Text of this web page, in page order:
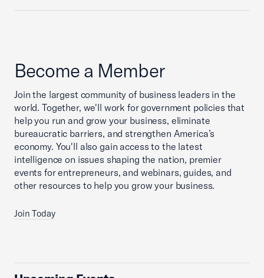
Become a Member
Join the largest community of business leaders in the
world. Together, we'll work for government policies that
help you run and grow your business, eliminate
bureaucratic barriers, and strengthen America’s
economy. You'll also gain access to the latest
intelligence on issues shaping the nation, premier
events for entrepreneurs, and webinars, guides, and
other resources to help you grow your business.
Join Today